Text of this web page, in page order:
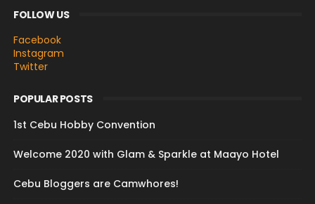
FOLLOW US
Facebook
Instagram
Twitter
POPULAR POSTS
1st Cebu Hobby Convention
Welcome 2020 with Glam & Sparkle at Maayo Hotel
Cebu Bloggers are Camwhores!